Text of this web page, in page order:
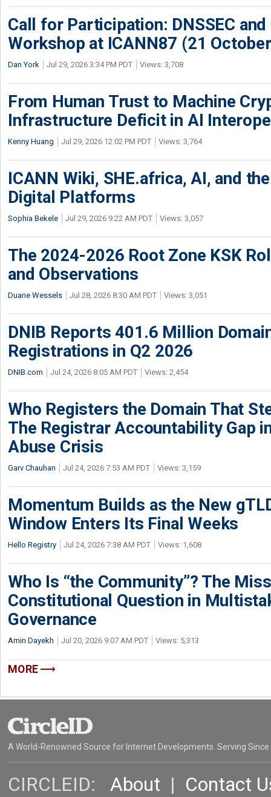
Call for Participation: DNSSEC
Workshop at ICANN87 (21
Dan York Jul 29, 2026 3:34 PM PDT Views: 3,708
From Human Trust to Machine
Infrastructure Deficit in AI
Kenny Huang Jul 29, 2026 12:02 PM PDT Views: 3,764
ICANN Wiki, SHE.africa, AI, and
Digital Platforms
Sophia Bekele Jul 29, 2026 9:22 AM PDT Views: 3,057
The 2024-2026 Root Zone KSK
and Observations
Duane Wessels Jul 28, 2026 8:30 AM PDT Views: 3,051
DNIB Reports 401.6 Million
Registrations in Q2 2026
DNIB.com Jul 24, 2026 8:05 AM PDT Views: 2,454
Who Registers the Domain That
The Registrar Accountability Gap in
Abuse Crisis
Garv Chauhan Jul 24, 2026 7:53 AM PDT Views: 3,159
Momentum Builds as the New
Window Enters Its Final Weeks
Hello Registry Jul 24, 2026 7:38 AM PDT Views: 1,608
Who Is “the Community”? The
Constitutional Question in
Governance
Amin Dayekh Jul 20, 2026 9:07 AM PDT Views: 5,313
MORE
A World-Renowned Source for Internet Developments. Serving Since
CIRCLEID: About | Contact